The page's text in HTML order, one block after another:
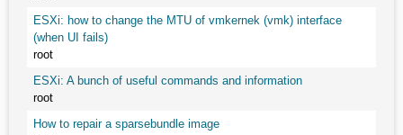
ESXi: how to change the MTU of vmkernek (vmk) interface
(when UI fails)
root
ESXi: A bunch of useful commands and information
root
How to repair a sparsebundle image